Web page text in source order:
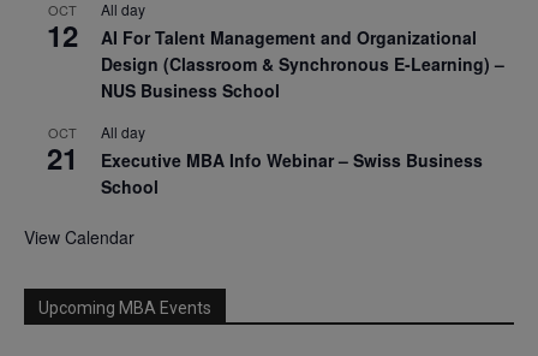
OCT
12
All day
AI For Talent Management and Organizational
Design (Classroom & Synchronous E-Learning) –
NUS Business School
OCT
21
All day
Executive MBA Info Webinar – Swiss Business
School
View Calendar
Upcoming MBA Events